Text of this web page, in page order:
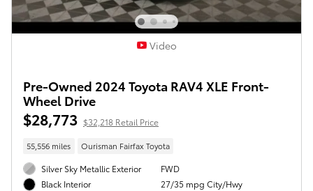
Video
Pre-Owned 2024 Toyota RAV4 XLE Front-
Wheel Drive
$28,773 $32,218 Retail Price
55,556 miles Ourisman Fairfax Toyota
Silver Sky Metallic Exterior
Black Interior
FWD
27/35 mpg City/Hwy